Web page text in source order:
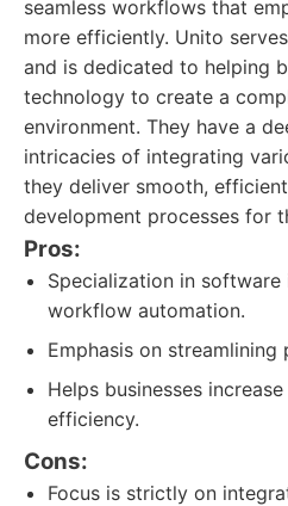
seamless workflows that
more efficiently. Unito
and is dedicated to helping
technology to create a
environment. They have a
intricacies of integrating
they deliver smooth,
development processes for
Pros:
Specialization in software
workflow automation.
Emphasis on streamlining
Helps businesses
efficiency.
Cons:
Focus is strictly on